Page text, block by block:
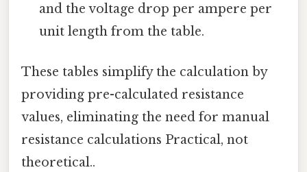
and the voltage drop per ampere per
unit length from the table.
These tables simplify the calculation by
providing pre-calculated resistance
values, eliminating the need for manual
resistance calculations Practical, not
theoretical..